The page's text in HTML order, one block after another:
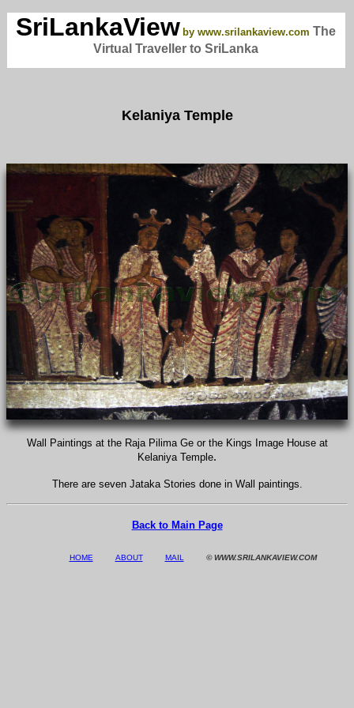
SriLankaView by www.srilankaview.com The
Virtual Traveller to SriLanka
Kelaniya Temple
Wall Paintings at the Raja Pilima Ge or the Kings Image House at
Kelaniya Temple.
There are seven Jataka Stories done in Wall paintings.
Back to Main Page
HOME ABOUT MAIL © WWW.SRILANKAVIEW.COM